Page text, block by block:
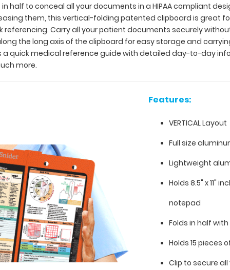
half to conceal all your documents in a HIPAA compliant
them, this vertical-folding patented clipboard is great
referencing. Carry all your patient documents securely
the long axis of the clipboard for easy storage and
quick medical reference guide with detailed day-to-day
more.
Features:
VERTICAL Layout
Full size
Lightweight
Holds 8.5" x 11"
notepad
Folds in half
Holds 15 pieces
Clip to secure